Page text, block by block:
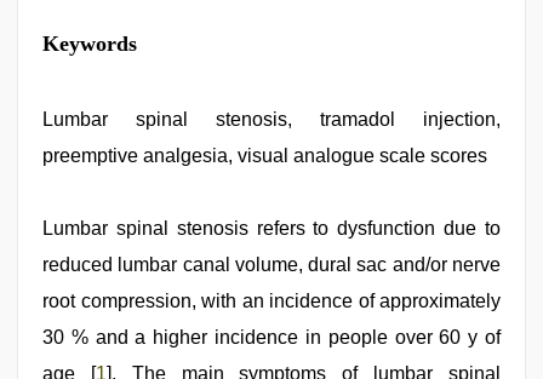
mallu
porn
desi
was
stepbrother,
xxx,
indian
kamasutra ,
Keywords
Lumbar spinal stenosis, tramadol injection,
preemptive analgesia, visual analogue scale scores
Lumbar spinal stenosis refers to dysfunction due to
reduced lumbar canal volume, dural sac and/or nerve
root compression, with an incidence of approximately
30 % and a higher incidence in people over 60 y of
age [1]. The main symptoms of lumbar spinal